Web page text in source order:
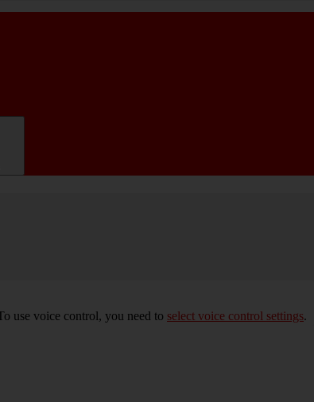
use voice control, you need to select voice control settings.